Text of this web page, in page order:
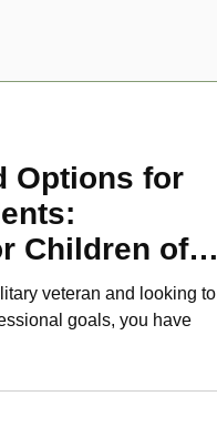
Options for
Children of
veteran and looking to
goals, you have